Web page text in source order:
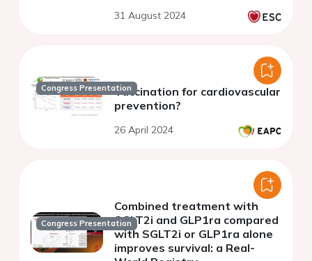
31 August 2024
Congress PresentationVaccination for cardiovascular
prevention?
26 April 2024
Congress Presentation
Combined treatment with
SGLT2i and GLP1ra compared
with SGLT2i or GLP1ra alone
improves survival: a Real-